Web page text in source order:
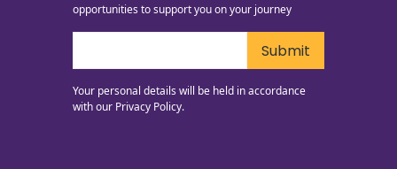
opportunities to support you on your journey
Your personal details will be held in accordance
with our Privacy Policy.